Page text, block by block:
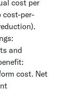
cost per
cost-per-
and
cost. Net